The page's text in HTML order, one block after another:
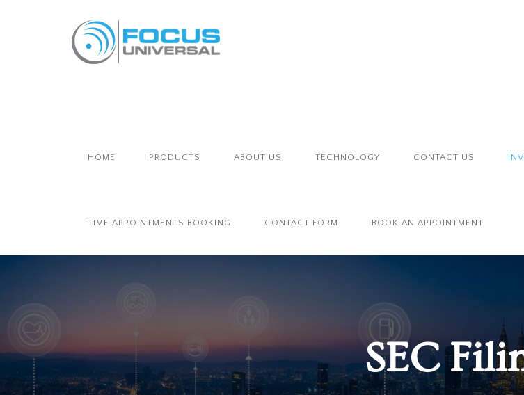
HOME PRODUCTS ABOUT US TECHNOLOGY CONTACT US
TIME APPOINTMENTS BOOKING CONTACT FORM BOOK AN APPOINTMENT
SEC